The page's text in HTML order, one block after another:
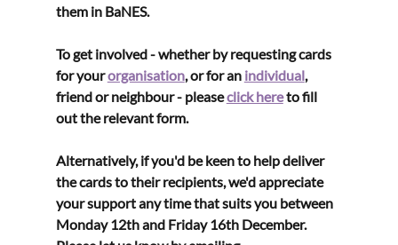
them in BaNES.
To get involved - whether by requesting cards
for your organisation, or for an individual,
friend or neighbour - please click here to fill
out the relevant form.
Alternatively, if you'd be keen to help deliver
the cards to their recipients, we'd appreciate
your support any time that suits you between
Monday 12th and Friday 16th December.